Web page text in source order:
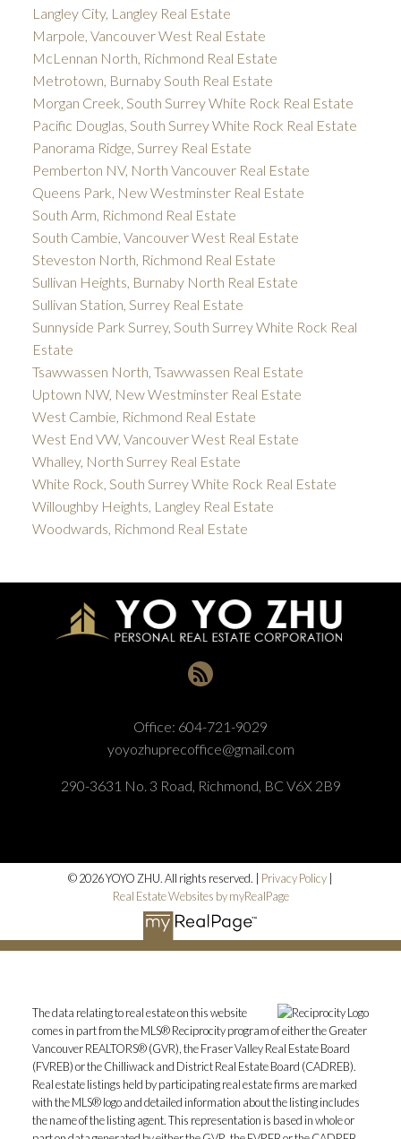
Langley City, Langley Real Estate
Marpole, Vancouver West Real Estate
McLennan North, Richmond Real Estate
Metrotown, Burnaby South Real Estate
Morgan Creek, South Surrey White Rock Real Estate
Pacific Douglas, South Surrey White Rock Real Estate
Panorama Ridge, Surrey Real Estate
Pemberton NV, North Vancouver Real Estate
Queens Park, New Westminster Real Estate
South Arm, Richmond Real Estate
South Cambie, Vancouver West Real Estate
Steveston North, Richmond Real Estate
Sullivan Heights, Burnaby North Real Estate
Sullivan Station, Surrey Real Estate
Sunnyside Park Surrey, South Surrey White Rock Real
Estate
Tsawwassen North, Tsawwassen Real Estate
Uptown NW, New Westminster Real Estate
West Cambie, Richmond Real Estate
West End VW, Vancouver West Real Estate
Whalley, North Surrey Real Estate
White Rock, South Surrey White Rock Real Estate
Willoughby Heights, Langley Real Estate
Woodwards, Richmond Real Estate
Office: 604-721-9029
yoyozhuprecoffice@gmail.com
290-3631 No. 3 Road, Richmond, BC V6X 2B9
© 2026 YOYO ZHU. All rights reserved. | Privacy Policy
Real Estate Websites by myRealPage
The data relating to real estate on this website
comes in part from the MLS® Reciprocity program of either the Greater
Vancouver REALTORS® (GVR), the Fraser Valley Real Estate Board
(FVREB) or the Chilliwack and District Real Estate Board (CADREB).
Real estate listings held by participating real estate firms are marked
with the MLS® logo and detailed information about the listing includes
the name of the listing agent. This representation is based in whole or